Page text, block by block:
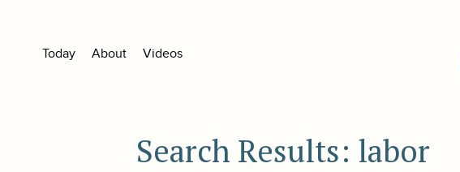
Today About Videos
Search Results: labor